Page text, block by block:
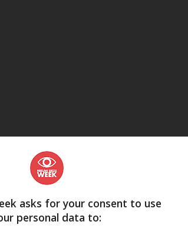
asks for your consent to use
personal data to: